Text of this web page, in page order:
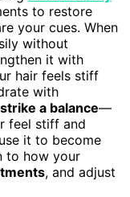
to restore
your cues. When
without
it with
hair feels stiff
with
strike a balance—
feel stiff and
it to become
to how your
, and adjust